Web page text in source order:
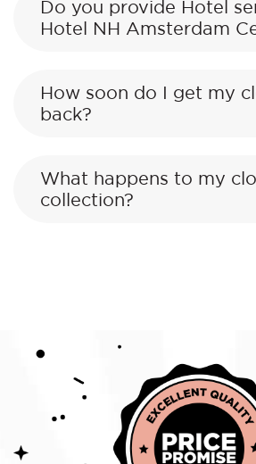
Do you provide Hotel
Hotel NH Amsterdam
How soon do I get my
back?
What happens to my
collection?